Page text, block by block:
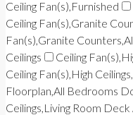
Ceiling Fan(s),Furnished
Ceiling Fan(s),Granite
Fan(s),Granite
Ceilings
Ceiling
Ceiling Fan(s),High
Floorplan,All Bedrooms
Ceilings,Living Room